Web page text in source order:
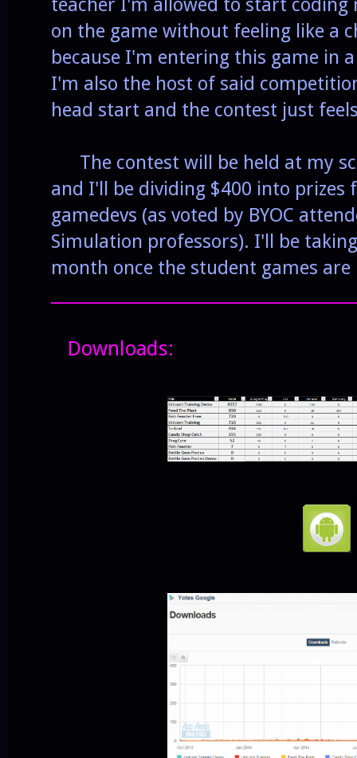
teacher I'm allowed to start coding
on the game without feeling like a
because I'm entering this game in
I'm also the host of said
head start and the contest just
The contest will be held at my
and I'll be dividing $400 into prizes
gamedevs (as voted by BYOC
Simulation professors). I'll be
month once the student games
Downloads: